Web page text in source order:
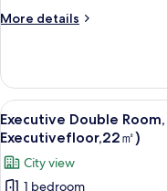
Non
floor)
More details
More
floor
Standard
Double,
Non
(9th
floor)
View
all
photos
for
5
Executive Double
Executivefloor,22㎡)
City view
1 bedroom